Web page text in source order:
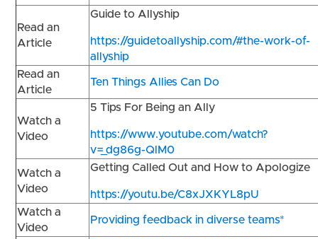
Read an
Article
Guide to Allyship
https://guidetoallyship.com/#the-work-of-
allyship
Read an
Article
Ten Things Allies Can Do
Watch a
Video
5 Tips For Being an Ally
https://www.youtube.com/watch?
v=_dg86g-QlM0
Watch a
Video
Getting Called Out and How to Apologize
https://youtu.be/C8xJXKYL8pU
Watch a
Video
Providing feedback in diverse teams*